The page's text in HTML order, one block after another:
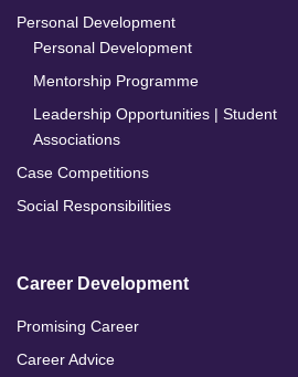
Personal Development
Personal Development
Mentorship Programme
Leadership Opportunities | Student
Associations
Case Competitions
Social Responsibilities
Career Development
Promising Career
Career Advice